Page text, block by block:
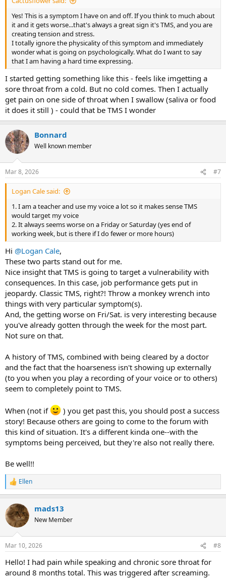
Yes! This is a symptom I have on and off. If you think to much about
it and it gets worse...that's always a great sign it's TMS, and you are
creating tension and stress.
I totally ignore the physicality of this symptom and immediately
wonder what is going on psychologically. What do I want to say
that I am having a hard time expressing.
I started getting something like this - feels like imgetting a
sore throat from a cold. But no cold comes. Then I actually
get pain on one side of throat when I swallow (saliva or food
it does it still ) - could that be TMS I wonder
Bonnard
Well known member
Mar 8, 2026 #7
Logan Cale said:
1. I am a teacher and use my voice a lot so it makes sense TMS
would target my voice
2. It always seems worse on a Friday or Saturday (yes end of
working week, but is there if I do fewer or more hours)
Hi @Logan Cale,
These two parts stand out for me.
Nice insight that TMS is going to target a vulnerability with
consequences. In this case, job performance gets put in
jeopardy. Classic TMS, right?! Throw a monkey wrench into
things with very particular symptom(s).
And, the getting worse on Fri/Sat. is very interesting because
you've already gotten through the week for the most part.
Not sure on that.
A history of TMS, combined with being cleared by a doctor
and the fact that the hoarseness isn't showing up externally
(to you when you play a recording of your voice or to others)
seem to completely point to TMS.
When (not if
) you get past this, you should post a success
story! Because others are going to come to the forum with
this kind of situation. It's a different kinda one--with the
symptoms being perceived, but they're also not really there.
Be well!!
R
e
c
t
i
s
Ellen
mads13
New Member
Mar 10, 2026 #8
Hello! I had pain while speaking and chronic sore throat for
around 8 months total. This was triggered after screaming.